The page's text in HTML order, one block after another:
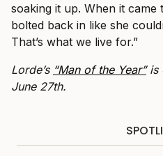
soaking it up. When it came
bolted back in like she
That’s what we live for​.”
Lorde’s “Man of the Year”is
June 27th.